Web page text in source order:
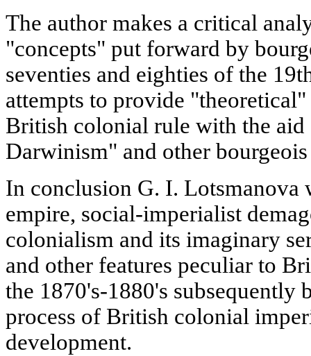
The author makes a critical
"concepts" put forward by
seventies and eighties of the
attempts to provide
British colonial rule with the
Darwinism" and other
In conclusion G. I. Lotsmanova
empire, social-imperialist
colonialism and its imaginary
and other features peculiar to
the 1870's-1880's subsequently
process of British colonial
development.